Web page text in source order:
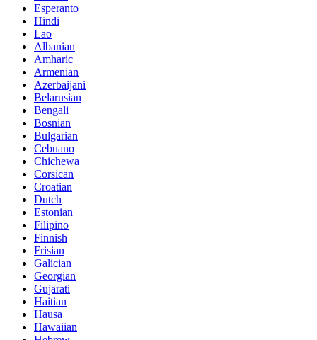
Esperanto
Hindi
Lao
Albanian
Amharic
Armenian
Azerbaijani
Belarusian
Bengali
Bosnian
Bulgarian
Cebuano
Chichewa
Corsican
Croatian
Dutch
Estonian
Filipino
Finnish
Frisian
Galician
Georgian
Gujarati
Haitian
Hausa
Hawaiian